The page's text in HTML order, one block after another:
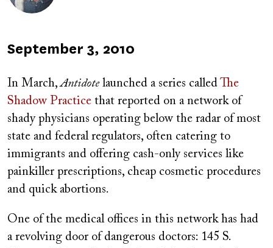
Published
September 3, 2010
In March,Antidote launched a series called The
Shadow Practice that reported on a network of
shady physicians operating below the radar of most
state and federal regulators, often catering to
immigrants and offering cash-only services like
painkiller prescriptions, cheap cosmetic procedures
and quick abortions.
One of the medical offices in this network has had
a revolving door of dangerous doctors: 145 S.